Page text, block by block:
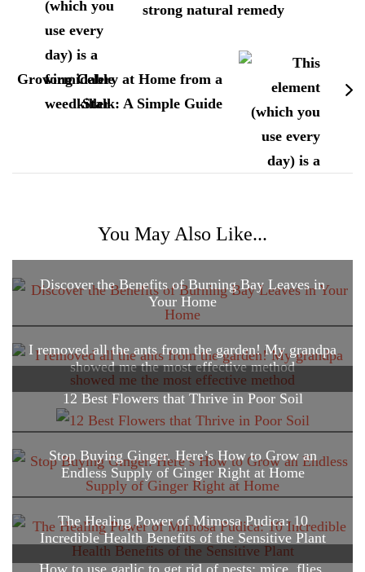
strong natural remedy
Growing Celery at Home from a
Stalk: A Simple Guide
You May Also Like...
Discover the Benefits of Burning Bay Leaves in
Your Home
I removed all the ants from the garden! My grandpa
showed me the most effective method
12 Best Flowers that Thrive in Poor Soil
Stop Buying Ginger. Here’s How to Grow an
Endless Supply of Ginger Right at Home
The Healing Power of Mimosa Pudica: 10
Incredible Health Benefits of the Sensitive Plant
How to use garlic to get rid of pests: mice, flies,